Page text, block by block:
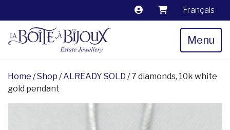
Français
Menu
Home /Shop /ALREADY SOLD / 7 diamonds, 10k white
gold pendant